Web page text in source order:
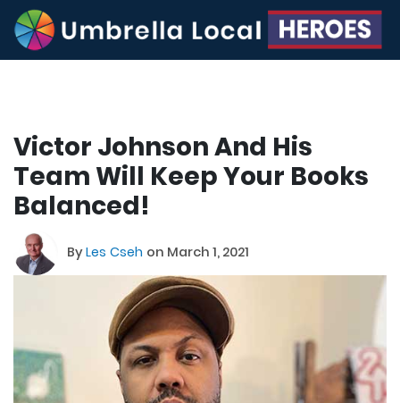
Victor Johnson And His
Team Will Keep Your Books
Balanced!
ByLes Cseh on March 1, 2021